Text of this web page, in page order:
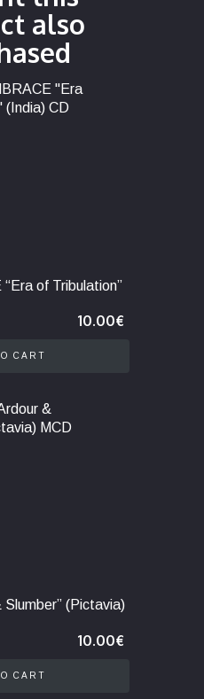
also
of Tribulation”
10.00€
CART
Slumber” (Pictavia)
10.00€
CART